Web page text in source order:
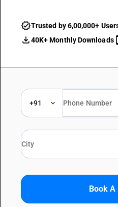
Trusted by 6,00,000+
40K+ Monthly Downloads
+91
Book A